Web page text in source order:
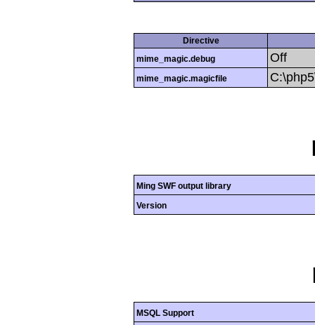
Directive
mime_magic.debug
Off
mime_magic.magicfile
Ming SWF output library
Version
MSQL Support